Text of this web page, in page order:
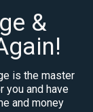
&
is the master
you and have
and money